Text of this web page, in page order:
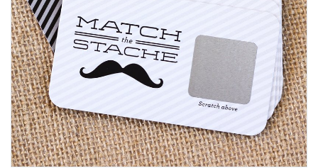
Clearance
Contact Us
Toll Free:
International:
Hours:
Mon - Fri 9am - 5pm CST
info@beau-coup.com